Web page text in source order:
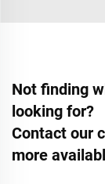
Not finding
looking for?
Contact our
more